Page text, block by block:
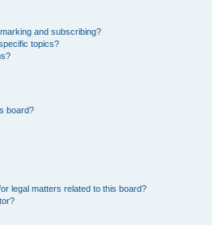
and subscribing?
topics?
board?
legal matters related to this board?